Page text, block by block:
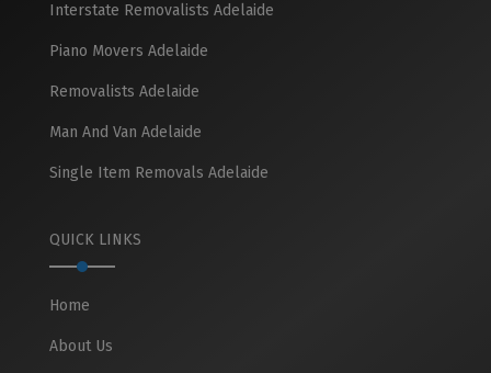
Interstate Removalists Adelaide
Piano Movers Adelaide
Removalists Adelaide
Man And Van Adelaide
Single Item Removals Adelaide
QUICK LINKS
Home
About Us